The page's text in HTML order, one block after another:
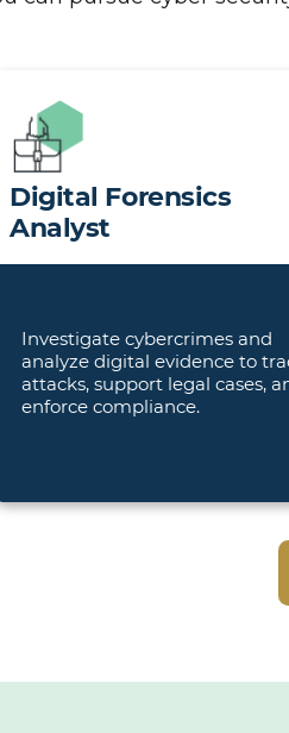
Digital Forensics
Analyst
Investigate cybercrimes and
analyze digital evidence to
attacks, support legal cases,
enforce compliance.